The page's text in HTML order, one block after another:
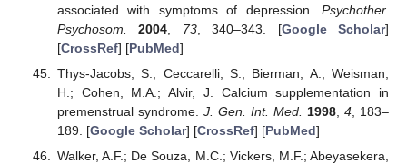
associated with symptoms of depression. Psychother.
Psychosom.
2004 73, 340–343. [Google Scholar]
[CrossRef] [PubMed]
Thys-Jacobs, S.; Ceccarelli, S.; Bierman, A.; Weisman,
H.; Cohen, M.A.; Alvir, J. Calcium supplementation in
premenstrual syndrome. J. Gen. Int. Med. 1998, 4, 183–
189. [Google Scholar] [CrossRef] [PubMed]
Walker, A.F.; De Souza, M.C.; Vickers, M.F.; Abeyasekera,